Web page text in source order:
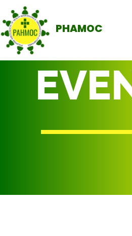
PHAMOC